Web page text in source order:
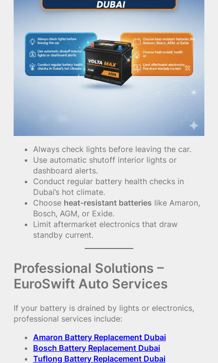
Always check lights before leaving the car.
Use automatic shutoff interior lights or
dashboard alerts.
Conduct regular battery health checks in
Dubai’s hot climate.
Choose heat-resistant batteries like Amaron,
Bosch, AGM, or Exide.
Limit aftermarket electronics that draw
standby current.
Professional Solutions –
EuroSwift Auto Services
If your battery is drained by lights or electronics,
professional services include:
Amaron Battery Replacement Dubai
Bosch Battery Replacement Dubai
Tuflong Battery Replacement Dubai